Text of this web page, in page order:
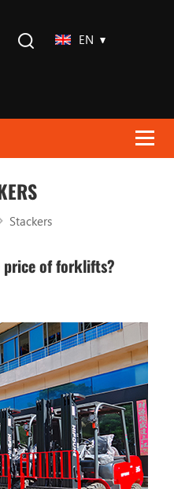
EN
Stackers
price of forklifts?